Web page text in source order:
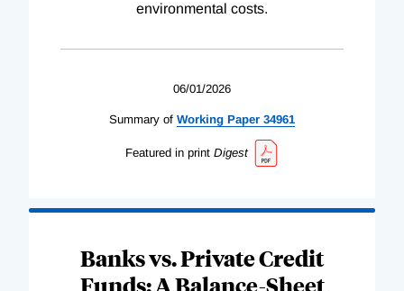
environmental costs.
06/01/2026
Summary of Working Paper 34961
Featured in print Digest
Banks vs. Private Credit
Funds: A Balance-Sheet